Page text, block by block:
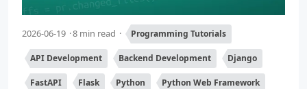
2026-06-19 8 min read Programming Tutorials
API Development Backend Development Django
FastAPI Flask Python Python Web Framework